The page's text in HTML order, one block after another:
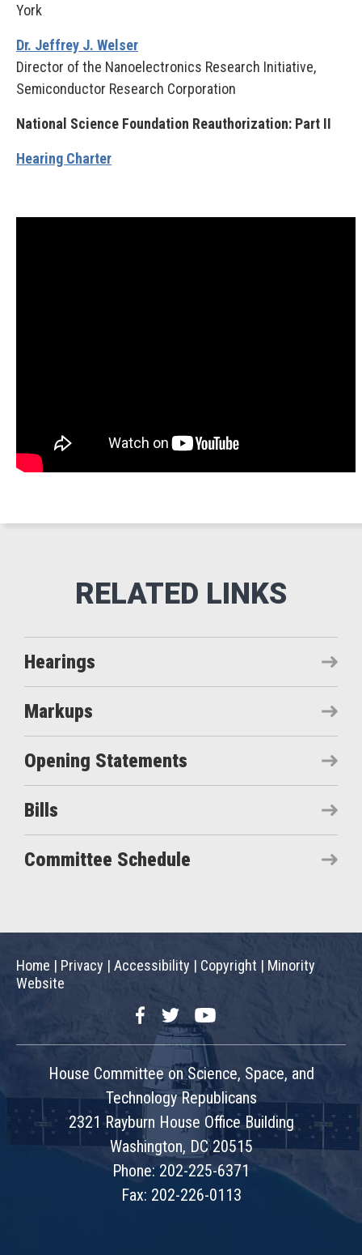
York
Dr. Jeffrey J. Welser
Director of the Nanoelectronics Research Initiative,
Semiconductor Research Corporation
National Science Foundation Reauthorization: Part II
Hearing Charter
Hearings
Markups
Opening Statements
Bills
Committee Schedule
Home | Privacy | Accessibility | Copyright | Minority
Website
FacebookTwitterYouTube
House Committee on Science, Space, and
Technology Republicans
2321 Rayburn House Office Building
Washington, DC 20515
Phone: 202-225-6371
Fax: 202-226-0113